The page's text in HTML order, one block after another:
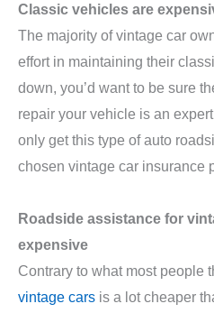
Classic vehicles are
The majority of vintage car
effort in maintaining their
down, you’d want to be sure
repair your vehicle is an
only get this type of auto
chosen vintage car insurance
Roadside assistance for
expensive
Contrary to what most people
vintage cars is a lot cheaper